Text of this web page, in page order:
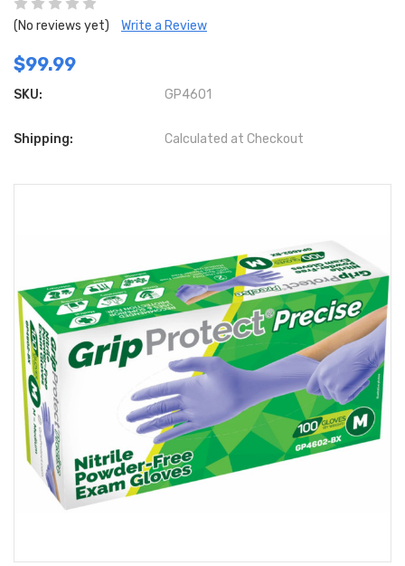
(No reviews yet) Write a Review
$99.99
SKU: GP4601
Shipping: Calculated at Checkout